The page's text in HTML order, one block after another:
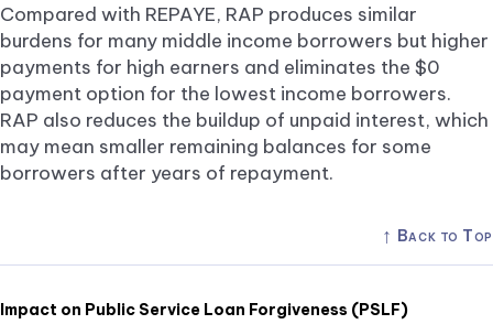
Compared with REPAYE, RAP produces similar
burdens for many middle income borrowers but higher
payments for high earners and eliminates the $0
payment option for the lowest income borrowers.
RAP also reduces the buildup of unpaid interest, which
may mean smaller remaining balances for some
borrowers after years of repayment.
↑ Back to Top
Impact on Public Service Loan Forgiveness (PSLF)